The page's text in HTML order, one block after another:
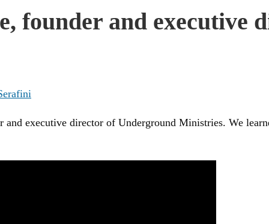
founder and executive
executive director of Underground Ministries. We